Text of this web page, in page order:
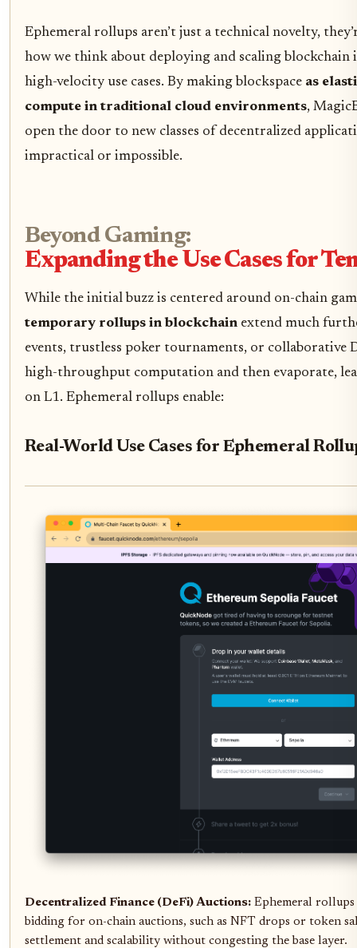
Ephemeral rollups aren’t just a technical novelty,
how we think about deploying and scaling
high-velocity use cases. By making blockspace as
compute in traditional cloud environments,
open the door to new classes of decentralized
impractical or impossible.
Beyond Gaming:
Expanding the Use Cases for
While the initial buzz is centered around on-chain
temporary rollups in blockchain extend much
events, trustless poker tournaments, or collaborative
high-throughput computation and then evaporate,
on L1. Ephemeral rollups enable:
Real-World Use Cases for Ephemeral
Decentralized Finance (DeFi) Auctions: Ephemeral rollups
bidding for on-chain auctions, such as NFT drops or token
settlement and scalability without congesting the base layer.